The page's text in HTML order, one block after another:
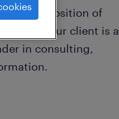
for the position of
Our client is a
in consulting,